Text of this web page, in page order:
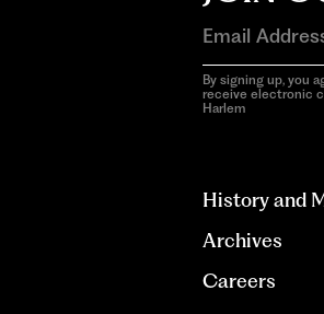
By signing up, you
receive electronic
Harlem
History and
Archives
Careers